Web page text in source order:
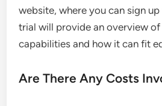
website, where you can sign
trial will provide an overview of
capabilities and how it can fit
Are There Any Costs